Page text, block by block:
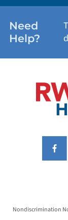
Need
Help?
Nondiscrimination